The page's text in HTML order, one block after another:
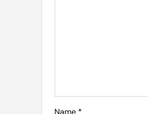
Name *